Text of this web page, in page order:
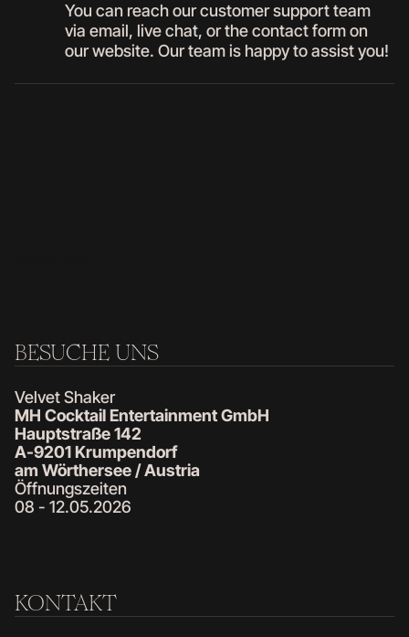
You can reach our customer support team
via email, live chat, or the contact form on
our website. Our team is happy to assist you!
BESUCHE UNS
Velvet Shaker
MH Cocktail Entertainment GmbH
Hauptstraße 142
A-9201 Krumpendorf
am Wörthersee / Austria
Öffnungszeiten
08 - 12.05.2026
KONTAKT